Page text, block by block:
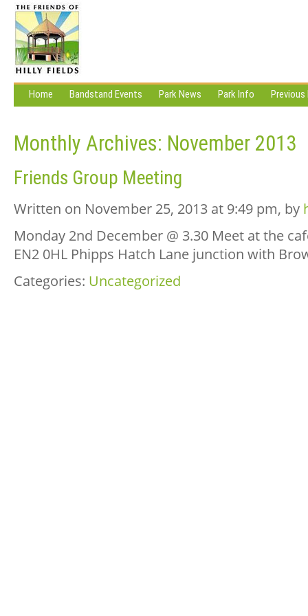
Home Bandstand Events Park News Park Info Previous
Monthly Archives: November 2013
Friends Group Meeting
Written on November 25, 2013 at 9:49 pm, by
Monday 2nd December @ 3.30 Meet at the
EN2 0HL Phipps Hatch Lane junction with
Categories: Uncategorized